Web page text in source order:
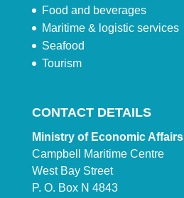
Food and beverages
Maritime & logistic services
Seafood
Tourism
CONTACT DETAILS
Ministry of Economic Affairs
Campbell Maritime Centre
West Bay Street
P. O. Box N 4843